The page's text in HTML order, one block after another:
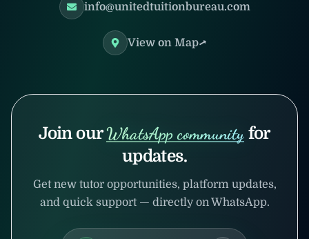
info@unitedtuitionbureau.com
View on Map
Join our WhatsApp community for
updates.
Get new tutor opportunities, platform updates,
and quick support — directly on WhatsApp.